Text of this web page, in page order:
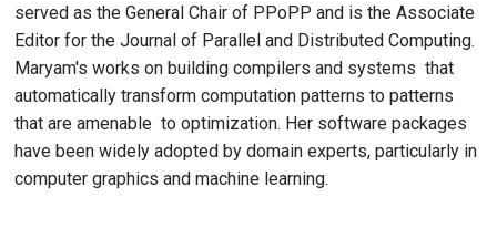
served as the General Chair of PPoPP and is the Associate
Editor for the Journal of Parallel and Distributed Computing.
Maryam's works on building compilers and systems that
automatically transform computation patterns to patterns
that are amenable to optimization. Her software packages
have been widely adopted by domain experts, particularly in
computer graphics and machine learning.